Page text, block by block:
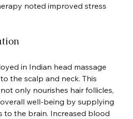
noted improved stress
in Indian head massage
the scalp and neck. This
only nourishes hair follicles,
well-being by supplying
to the brain. Increased blood